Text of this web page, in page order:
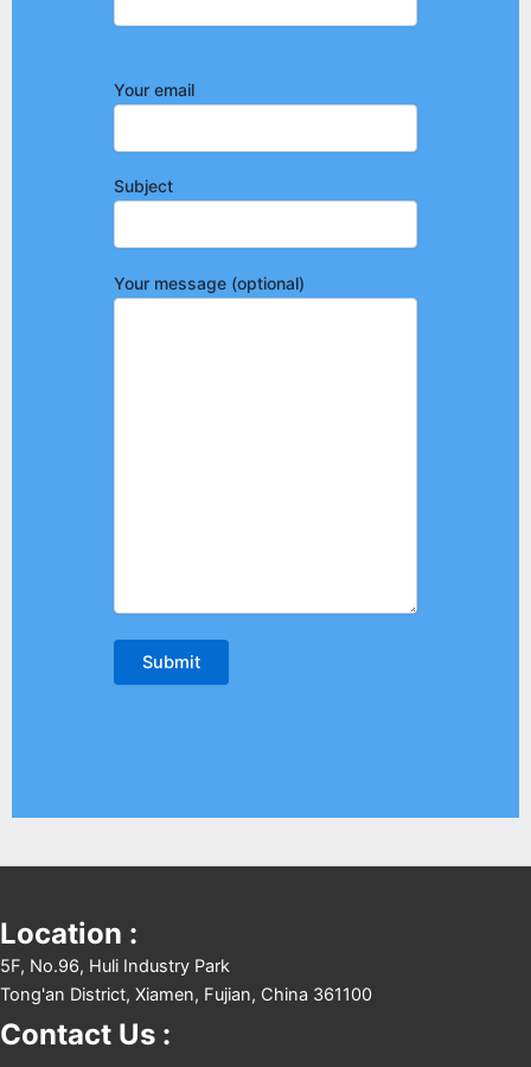
Your email
Subject
Your message (optional)
Location :
5F, No.96, Huli Industry Park
Tong'an District, Xiamen, Fujian, China 361100
Contact Us :